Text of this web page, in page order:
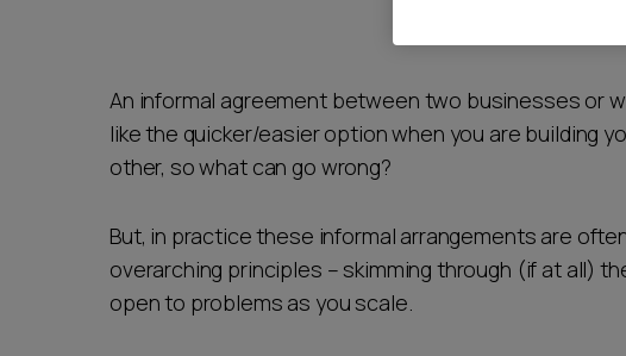
Career opportunities
Pricing
An informal agreement between two businesses or
like the quicker/easier option when you are building
other, so what can go wrong?
But, in practice these informal arrangements are
overarching principles – skimming through (if at all)
open to problems as you scale.